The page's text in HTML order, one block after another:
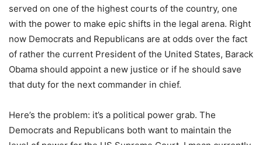
served on one of the highest courts of the country, one
with the power to make epic shifts in the legal arena. Right
now Democrats and Republicans are at odds over the fact
of rather the current President of the United States, Barack
Obama should appoint a new justice or if he should save
that duty for the next commander in chief.
Here’s the problem: it’s a political power grab. The
Democrats and Republicans both want to maintain the